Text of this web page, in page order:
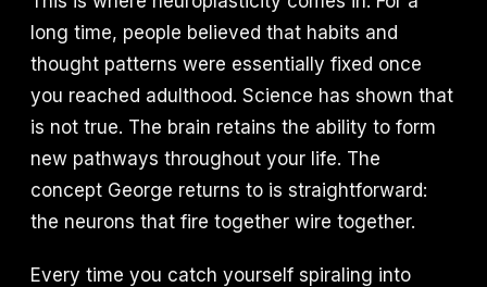
long time, people believed that habits and
thought patterns were essentially fixed once
you reached adulthood. Science has shown that
is not true. The brain retains the ability to form
new pathways throughout your life. The
concept George returns to is straightforward:
the neurons that fire together wire together.
Every time you catch yourself spiraling into